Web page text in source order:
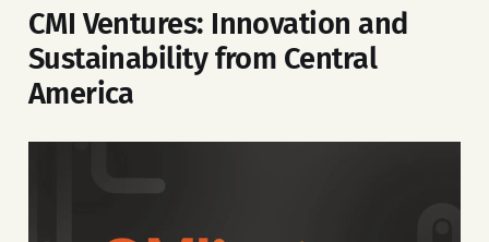
CMI Ventures: Innovation and
Sustainability from Central
America